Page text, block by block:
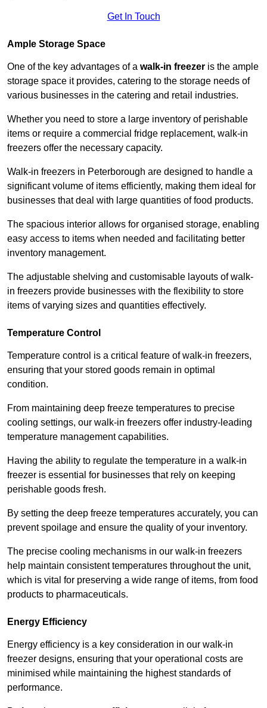
Get In Touch
Ample Storage Space
One of the key advantages of a walk-in freezer is the ample
storage space it provides, catering to the storage needs of
various businesses in the catering and retail industries.
Whether you need to store a large inventory of perishable
items or require a commercial fridge replacement, walk-in
freezers offer the necessary capacity.
Walk-in freezers in Peterborough are designed to handle a
significant volume of items efficiently, making them ideal for
businesses that deal with large quantities of food products.
The spacious interior allows for organised storage, enabling
easy access to items when needed and facilitating better
inventory management.
The adjustable shelving and customisable layouts of walk-
in freezers provide businesses with the flexibility to store
items of varying sizes and quantities effectively.
Temperature Control
Temperature control is a critical feature of walk-in freezers,
ensuring that your stored goods remain in optimal
condition.
From maintaining deep freeze temperatures to precise
cooling settings, our walk-in freezers offer industry-leading
temperature management capabilities.
Having the ability to regulate the temperature in a walk-in
freezer is essential for businesses that rely on keeping
perishable goods fresh.
By setting the deep freeze temperatures accurately, you can
prevent spoilage and ensure the quality of your inventory.
The precise cooling mechanisms in our walk-in freezers
help maintain consistent temperatures throughout the unit,
which is vital for preserving a wide range of items, from food
products to pharmaceuticals.
Energy Efficiency
Energy efficiency is a key consideration in our walk-in
freezer designs, ensuring that your operational costs are
minimised while maintaining the highest standards of
performance.